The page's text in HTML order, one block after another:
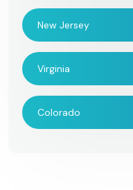
New Jersey
Virginia
Colorado